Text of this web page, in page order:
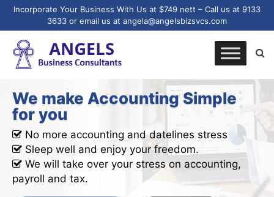
Incorporate Your Business With Us at $749 nett – Call us at 9133
3633 or email us at angela@angelsbizsvcs.com
We make Accounting Simple
for you
No more accounting and datelines stress
Sleep well and enjoy your freedom.
We will take over your stress on accounting,
payroll and tax.